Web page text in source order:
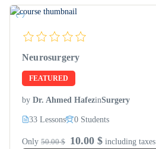
Neurosurgery
FEATURED
by Dr. Ahmed HafezinSurgery
33 Lessons 0 Students
Only 50.00 $ 10.00 $ including taxes